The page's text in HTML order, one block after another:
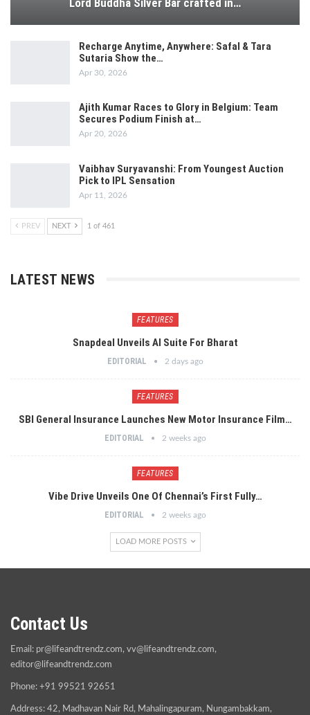
Recharge Anytime, Anywhere: Safal & Tara
Sutaria Show the…
Apr 30, 2026
Ajith Kumar Races to Glory in Belgium: Team
Secures Podium Finish at…
Apr 20, 2026
Vaibhav Suryavanshi: From Youngest Auction
Pick to IPL Sensation
Apr 11, 2026
PREV NEXT 1 of 461
LATEST NEWS
FEATURES
Snapdeal Unveils AI Suite For Bharat
EDITORIAL 2 days ago
FEATURES
SBI General Insurance Launches New Motor Insurance Film…
EDITORIAL 2 weeks ago
FEATURES
Vibe Drive Unveils One Of Chennai’s First Fully…
EDITORIAL 2 weeks ago
LOAD MORE POSTS
Contact Us
Email: pr@lifeandtrendz.com, vv@lifeandtrendz.com,
editor@lifeandtrendz.com
Phone: +91 99521 92651
Address: 42, Madhavan Nair Rd, Mahalingapuram, Nungambakkam,